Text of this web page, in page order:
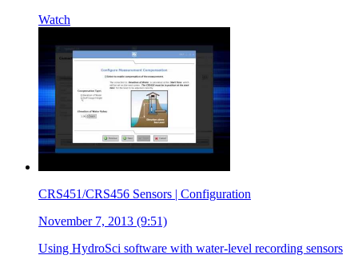
Watch
CRS451/CRS456 Sensors | Configuration
November 7, 2013 (9:51)
Using HydroSci software with water-level recording sensors